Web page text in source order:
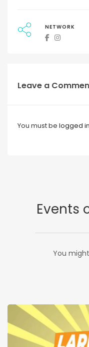
NETWORK
Leave a
You must be logged in
Events
You